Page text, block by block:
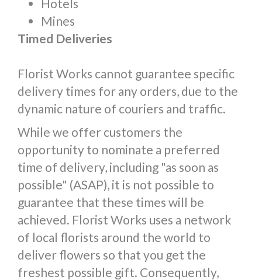
Hotels
Mines
Timed Deliveries
Florist Works cannot guarantee specific
delivery times for any orders, due to the
dynamic nature of couriers and traffic.
While we offer customers the
opportunity to nominate a preferred
time of delivery, including "as soon as
possible" (ASAP), it is not possible to
guarantee that these times will be
achieved. Florist Works uses a network
of local florists around the world to
deliver flowers so that you get the
freshest possible gift. Consequently,